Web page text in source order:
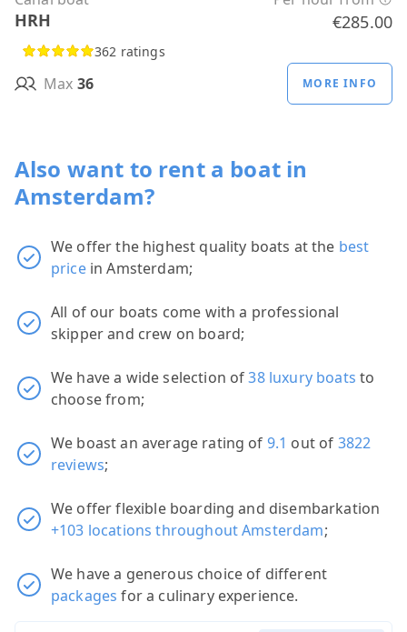
HRH €285.00
362 ratings
Max 36 MORE INFO
Also want to rent a boat in
Amsterdam?
We offer the highest quality boats at the best
pricein Amsterdam;
All of our boats come with a professional
skipper and crew on board;
We have a wide selection of38 luxury boats to
choose from;
We boast an average rating of 9.1 out of 3822
reviews;
We offer flexible boarding and disembarkation
+103 locations throughout Amsterdam;
We have a generous choice of different
packages for a culinary experience.